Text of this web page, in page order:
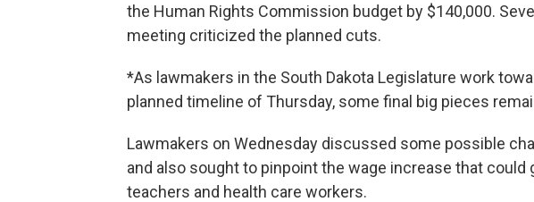
the Human Rights Commission budget by $140,000.
meeting criticized the planned cuts.
*As lawmakers in the South Dakota Legislature work
planned timeline of Thursday, some final big pieces
Lawmakers on Wednesday discussed some possible
and also sought to pinpoint the wage increase that
teachers and health care workers.